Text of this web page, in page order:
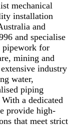
mechanical
installation
and
and specialise
pipework for
mining and
industry
water,
piping
a dedicated
provide high-
that meet strict